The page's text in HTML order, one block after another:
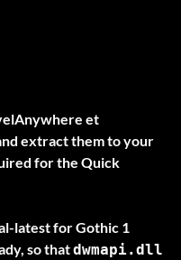
et
extract them to your
for the Quick
latestfor Gothic 1
so thatdwmapi.dll